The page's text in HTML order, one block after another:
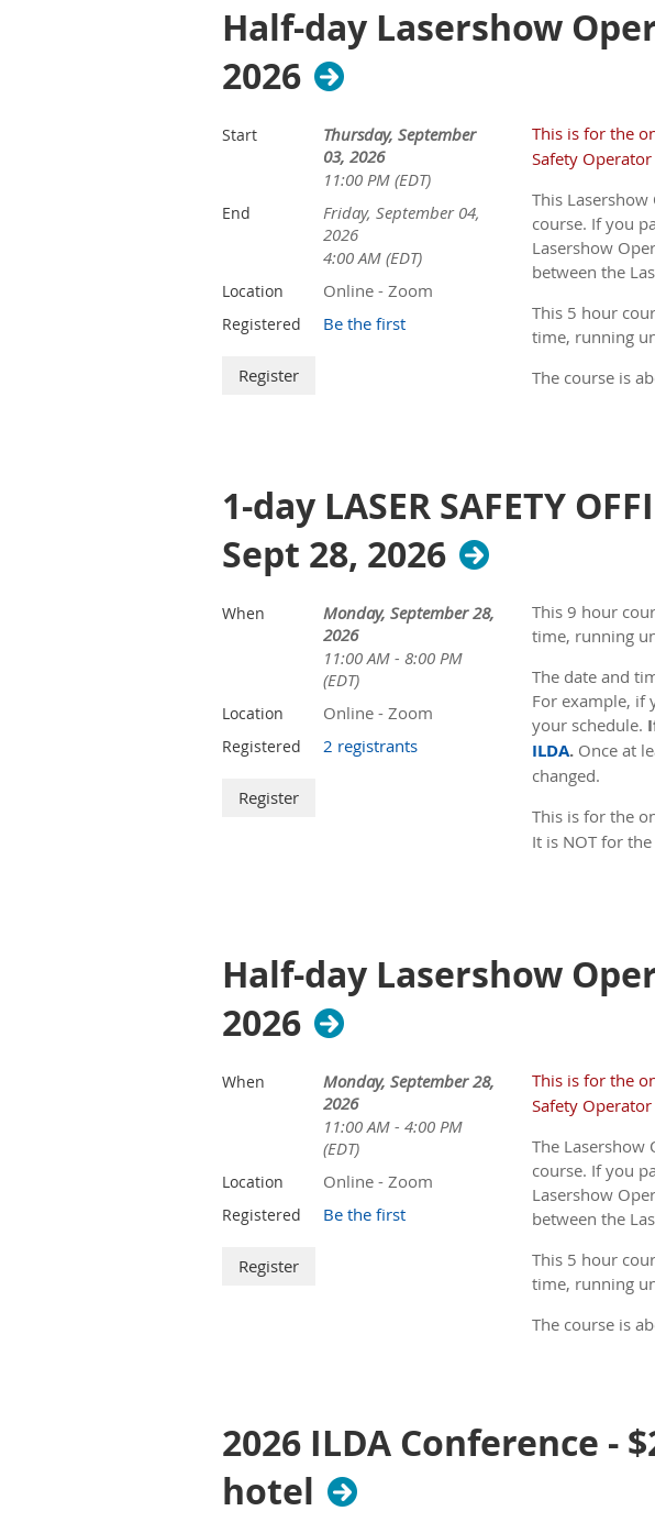
test. The total
every hour.
Half-day Lasershow
2026
Start
Thursday, September
03, 2026
11:00 PM (EDT)
End
Friday, September 04,
2026
4:00 AM (EDT)
Location Online - Zoom
Registered Be the first
This is for the
Safety
This
course. If you
Lasershow
between the
This 5 hour
time, running
The course is
1-day LASER SAFETY
Sept 28, 2026
When
Monday, September 28,
2026
11:00 AM - 8:00 PM
(EDT)
Location Online - Zoom
Registered 2 registrants
This 9 hour
time, running
The date and
For example, if
your schedule.
ILDA. Once at
changed.
This is for the
It is NOT for
The first half
instruction
instructor goes
will take a 5
Certificate; it
you will be
ILDA Members
member
Half-day Lasershow
2026
When
Monday, September 28,
2026
11:00 AM - 4:00 PM
(EDT)
Location Online - Zoom
Registered Be the first
This is for the
Safety
The Lasershow
course. If you
Lasershow
between the
This 5 hour
time, running
The course is
2026 ILDA Conference -
hotel